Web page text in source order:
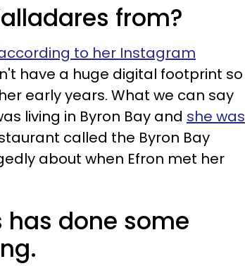
from?
to her Instagram
have a huge digital footprint so
early years. What we can say
living in Byron Bay and she was
called the Byron Bay
about when Efron met her
done some